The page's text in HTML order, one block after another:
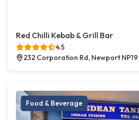
Red Chilli Kebab & Grill Bar
4.5
232 Corporation Rd, Newport NP19
Food & Beverage